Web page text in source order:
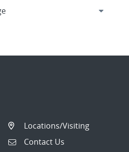
Locations/Visiting
Contact Us